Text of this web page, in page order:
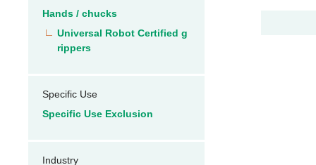
Hands / chucks
Universal Robot Certified g
rippers
Specific Use
Specific Use Exclusion
Industry